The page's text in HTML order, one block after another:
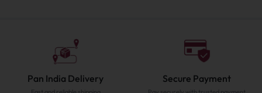
Pan India Delivery Secure Payment